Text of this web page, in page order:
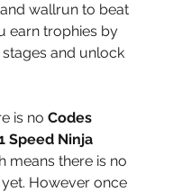
wallrun to beat
earn trophies by
and unlock
is no Codes
Speed Ninja
means there is no
However once